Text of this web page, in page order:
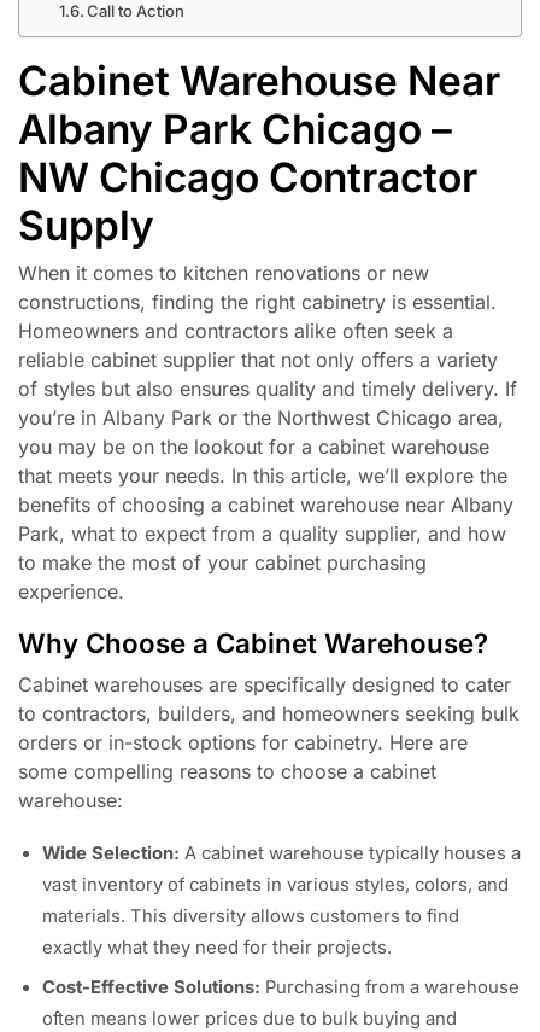
Call to Action
Cabinet Warehouse Near
Albany Park Chicago –
NW Chicago Contractor
Supply
When it comes to kitchen renovations or new
constructions, finding the right cabinetry is essential.
Homeowners and contractors alike often seek a
reliable cabinet supplier that not only offers a variety
of styles but also ensures quality and timely delivery. If
you’re in Albany Park or the Northwest Chicago area,
you may be on the lookout for a cabinet warehouse
that meets your needs. In this article, we’ll explore the
benefits of choosing a cabinet warehouse near Albany
Park, what to expect from a quality supplier, and how
to make the most of your cabinet purchasing
experience.
Why Choose a Cabinet Warehouse?
Cabinet warehouses are specifically designed to cater
to contractors, builders, and homeowners seeking bulk
orders or in-stock options for cabinetry. Here are
some compelling reasons to choose a cabinet
warehouse:
Wide Selection: A cabinet warehouse typically houses a
vast inventory of cabinets in various styles, colors, and
materials. This diversity allows customers to find
exactly what they need for their projects.
Cost-Effective Solutions: Purchasing from a warehouse
often means lower prices due to bulk buying and